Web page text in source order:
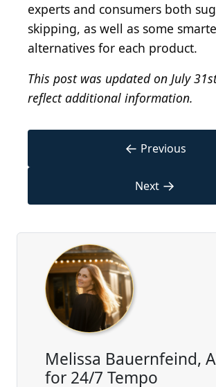
experts and consumers both
skipping, as well as some
alternatives for each product.
This post was updated on July
reflect additional information.
← Previous
Next →
Melissa Bauernfeind,
for 24/7 Tempo